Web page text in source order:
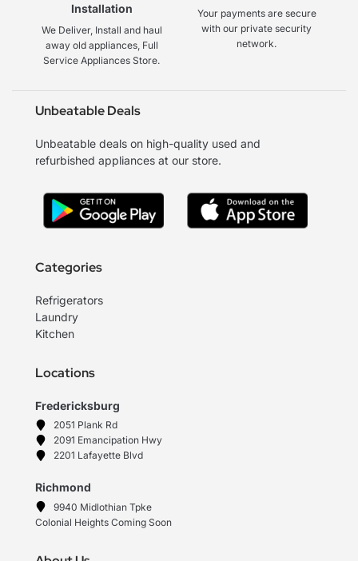
Installation
We Deliver, Install and haul
away old appliances, Full
Service Appliances Store.
Your payments are secure
with our private security
network.
Unbeatable Deals
Unbeatable deals on high-quality used and
refurbished appliances at our store.
Categories
Refrigerators
Laundry
Kitchen
Locations
Fredericksburg
2051 Plank Rd
2091 Emancipation Hwy
2201 Lafayette Blvd
Richmond
9940 Midlothian Tpke
Colonial Heights Coming Soon